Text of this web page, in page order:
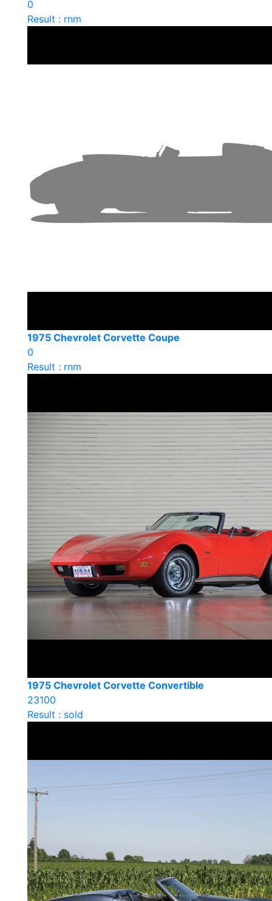
0
Result : rnm
1975 Chevrolet Corvette Coupe
0
Result : rnm
1975 Chevrolet Corvette Convertible
23100
Result : sold